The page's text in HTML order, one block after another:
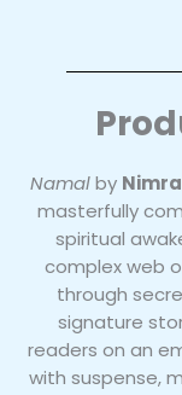
Namalby
masterfully
spiritual
complex web
through
signature
readers on an
with suspense,